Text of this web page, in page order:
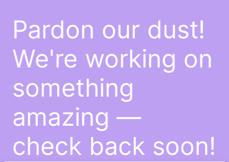
Pardon our dust!
We're working on
something
amazing —
check back soon!